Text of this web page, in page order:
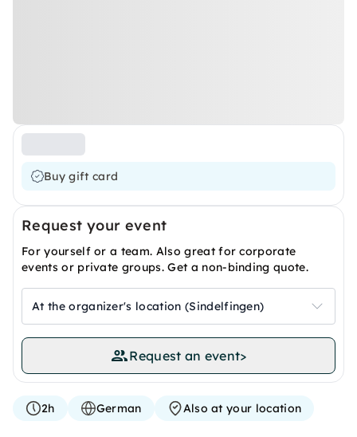
Buy gift card
Request your event
For yourself or a team. Also great for corporate
events or private groups. Get a non-binding quote.
At the organizer's location (Sindelfingen)
Request an event>
2h German Also at your location